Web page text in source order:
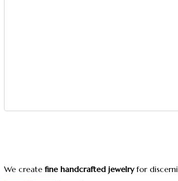
We createfine handcrafted jewelryfor